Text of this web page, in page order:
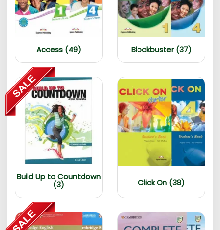
Access (49) Blockbuster (37)
Build Up to Countdown
(3) Click On (38)